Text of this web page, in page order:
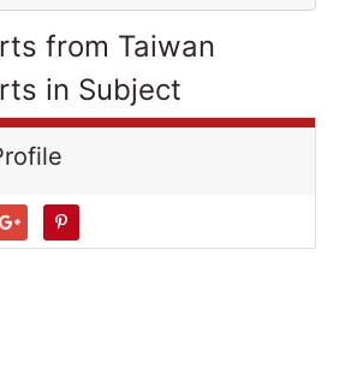
from Taiwan
in Subject